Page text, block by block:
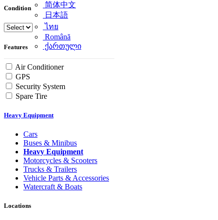
简体中文
日本語
ไทย
Română
ქართული
Condition
Features
Air Conditioner
GPS
Security System
Spare Tire
Heavy Equipment
Cars
Buses & Minibus
Heavy Equipment
Motorcycles & Scooters
Trucks & Trailers
Vehicle Parts & Accessories
Watercraft & Boats
Locations